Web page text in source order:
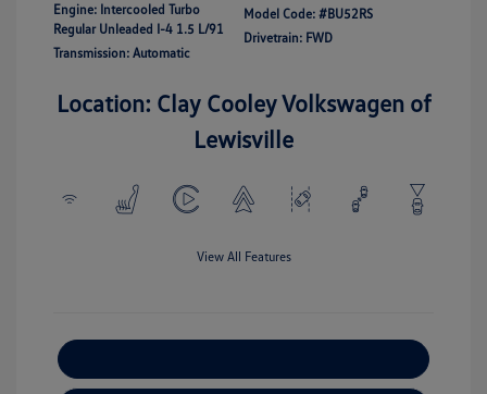
Engine: Intercooled Turbo
Regular Unleaded I-4 1.5 L/91
Transmission: Automatic
Model Code: #BU52RS
Drivetrain: FWD
Location: Clay Cooley Volkswagen of
Lewisville
View All Features